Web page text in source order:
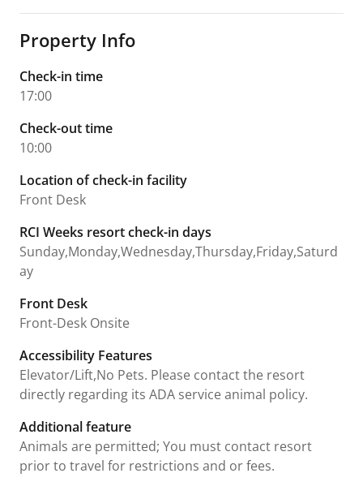
Property Info
Check-in time
17:00
Check-out time
10:00
Location of check-in facility
Front Desk
RCI Weeks resort check-in days
Sunday,Monday,Wednesday,Thursday,Friday,Saturd
ay
Front Desk
Front-Desk Onsite
Accessibility Features
Elevator/Lift,No Pets. Please contact the resort
directly regarding its ADA service animal policy.
Additional feature
Animals are permitted; You must contact resort
prior to travel for restrictions and or fees.